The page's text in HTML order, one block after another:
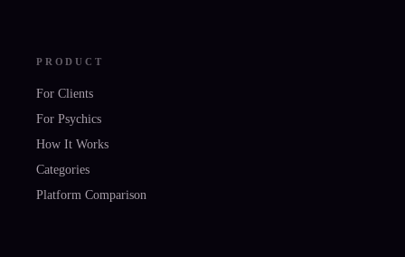
PRODUCT
For Clients
For Psychics
How It Works
Categories
Platform Comparison